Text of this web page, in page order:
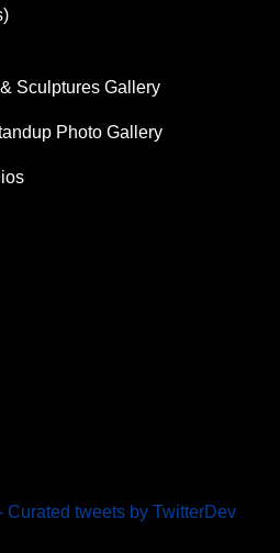
Sculptures Gallery
Photo Gallery
Curated tweets by TwitterDev